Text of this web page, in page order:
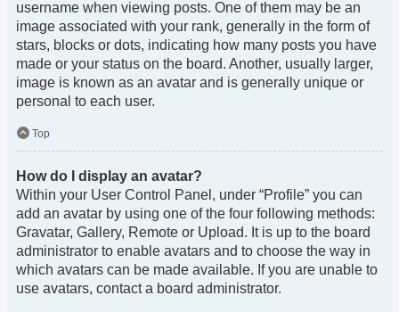
username when viewing posts. One of them may be an
image associated with your rank, generally in the form of
stars, blocks or dots, indicating how many posts you have
made or your status on the board. Another, usually larger,
image is known as an avatar and is generally unique or
personal to each user.
Top
How do I display an avatar?
Within your User Control Panel, under “Profile” you can
add an avatar by using one of the four following methods:
Gravatar, Gallery, Remote or Upload. It is up to the board
administrator to enable avatars and to choose the way in
which avatars can be made available. If you are unable to
use avatars, contact a board administrator.